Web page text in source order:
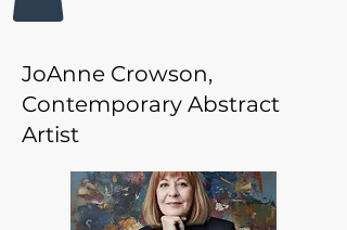
JoAnne Crowson,
Contemporary Abstract
Artist